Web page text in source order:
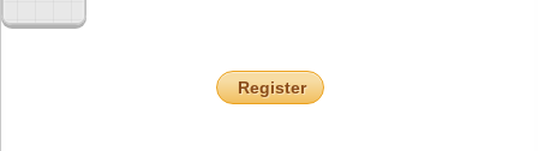
Register